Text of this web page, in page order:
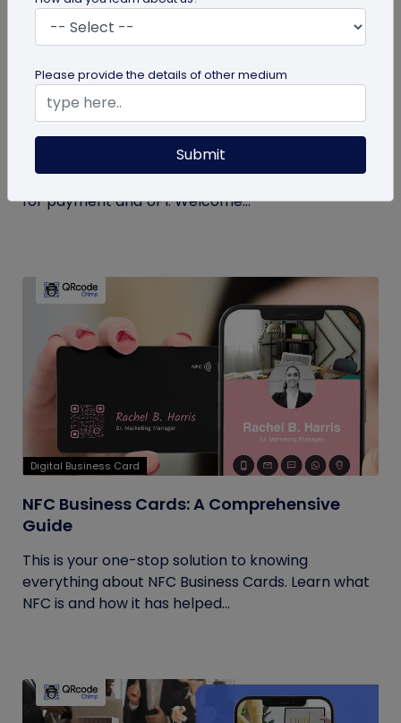
Simplify Transactions With QR Codes For
Payment
Step into a world where transactions become a
breeze with the enchanting powers of a QR codes
for payment and UPI. Welcome...
Digital Business Card
NFC Business Cards: A Comprehensive
Guide
This is your one-stop solution to knowing
everything about NFC Business Cards. Learn what
NFC is and how it has helped...
Please provide the details of other medium
Submit